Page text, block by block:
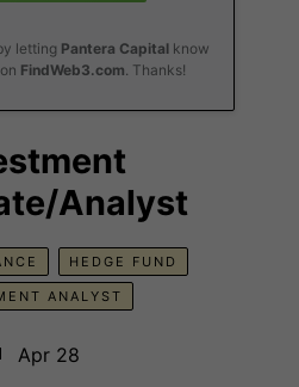
letting Pantera Capitalknow
FindWeb3.com. Thanks!
Analyst
HEDGE FUND
ANALYST
Apr 28